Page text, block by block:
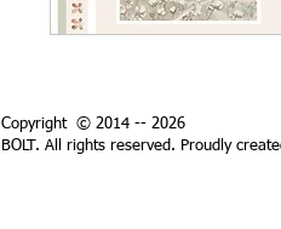
Copyright © 2014 -- 2026
BOLT. All rights reserved. Proudly